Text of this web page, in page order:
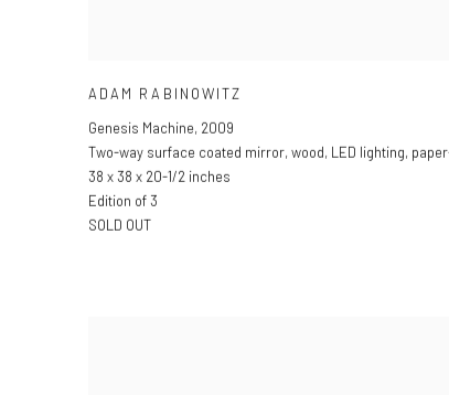
ADAM RABINOWITZ
Genesis Machine, 2009
Two-way surface coated mirror, wood, LED lighting,
38 x 38 x 20-1/2 inches
Edition of 3
SOLD OUT